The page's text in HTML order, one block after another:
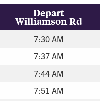
Depart
Williamson Rd
7:30 AM
7:37 AM
7:44 AM
7:51 AM